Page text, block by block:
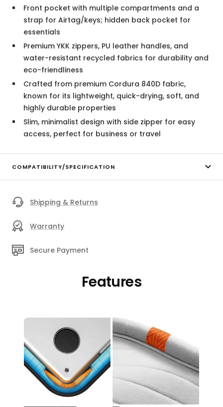
Front pocket with multiple compartments and a
strap for Airtag/keys; hidden back pocket for
essentials
Premium YKK zippers, PU leather handles, and
water-resistant recycled fabrics for durability and
eco-friendliness
Crafted from premium Cordura 840D fabric,
known for its lightweight, quick-drying, soft, and
highly durable properties
Slim, minimalist design with side zipper for easy
access, perfect for business or travel
COMPATIBILITY/SPECIFICATION
Shipping & Returns
Warranty
Secure Payment
Features